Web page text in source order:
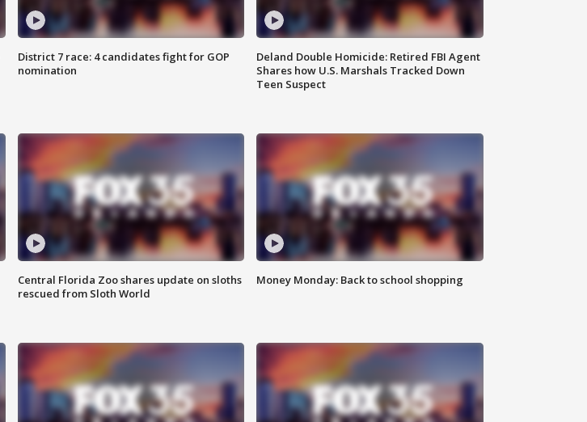
District 7 race: 4 candidates fight for GOP
nomination
Deland Double Homicide: Retired FBI Agent
Shares how U.S. Marshals Tracked Down
Teen Suspect
Central Florida Zoo shares update on sloths
rescued from Sloth World
Money Monday: Back to school shopping